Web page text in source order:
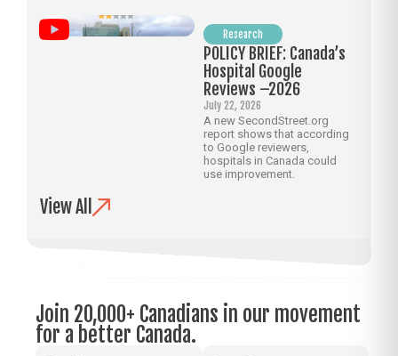
Research
POLICY BRIEF: Canada’s
Hospital Google
Reviews –2026
July 22, 2026
A new SecondStreet.org
report shows that according
to Google reviewers,
hospitals in Canada could
use improvement.
View All
Join 20,000+ Canadians in our movement
for a better Canada.